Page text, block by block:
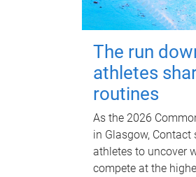
The run
athletes
routines
As the 2026
in Glasgow,
athletes to uncover
compete at the